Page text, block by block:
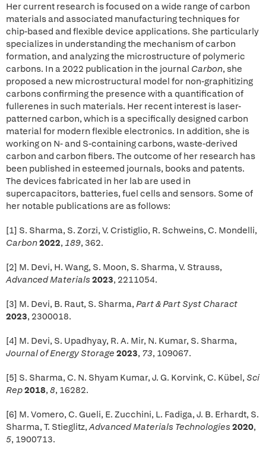
Her current research is focused on a wide range of carbon
materials and associated manufacturing techniques for
chip-based and flexible device applications. She particularly
specializes in understanding the mechanism of carbon
formation, and analyzing the microstructure of polymeric
carbons. In a 2022 publication in the journal Carbon, she
proposed a new microstructural model for non-graphitizing
carbons confirming the presence with a quantification of
fullerenes in such materials. Her recent interest is laser-
patterned carbon, which is a specifically designed carbon
material for modern flexible electronics. In addition, she is
working on N- and S-containing carbons, waste-derived
carbon and carbon fibers. The outcome of her research has
been published in esteemed journals, books and patents.
The devices fabricated in her lab are used in
supercapacitors, batteries, fuel cells and sensors. Some of
her notable publications are as follows:
[1] S. Sharma, S. Zorzi, V. Cristiglio, R. Schweins, C. Mondelli,
Carbon2022, 189, 362.
[2] M. Devi, H. Wang, S. Moon, S. Sharma, V. Strauss,
Advanced Materials2023, 2211054.
[3] M. Devi, B. Raut, S. Sharma, Part & Part Syst Charact
2023, 2300018.
[4] M. Devi, S. Upadhyay, R. A. Mir, N. Kumar, S. Sharma,
Journal of Energy Storage 2023, 73, 109067.
[5] S. Sharma, C. N. Shyam Kumar, J. G. Korvink, C. Kübel, Sci
Rep2018, 8, 16282.
[6] M. Vomero, C. Gueli, E. Zucchini, L. Fadiga, J. B. Erhardt, S.
Sharma, T. Stieglitz,Advanced Materials Technologies2020,
5, 1900713.